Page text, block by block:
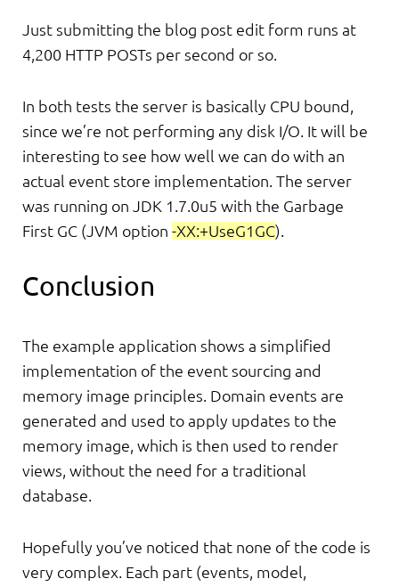
Just submitting the blog post edit form runs at
4,200 HTTP POSTs per second or so.
In both tests the server is basically CPU bound,
since we’re not performing any disk I/O. It will be
interesting to see how well we can do with an
actual event store implementation. The server
was running on JDK 1.7.0u5 with the Garbage
First GC (JVM option -XX:+UseG1GC).
Conclusion
The example application shows a simplified
implementation of the event sourcing and
memory image principles. Domain events are
generated and used to apply updates to the
memory image, which is then used to render
views, without the need for a traditional
database.
Hopefully you’ve noticed that none of the code is
very complex. Each part (events, model,